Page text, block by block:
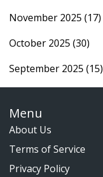
November 2025 (17)
October 2025 (30)
September 2025 (15)
Menu
About Us
Terms of Service
Privacy Policy